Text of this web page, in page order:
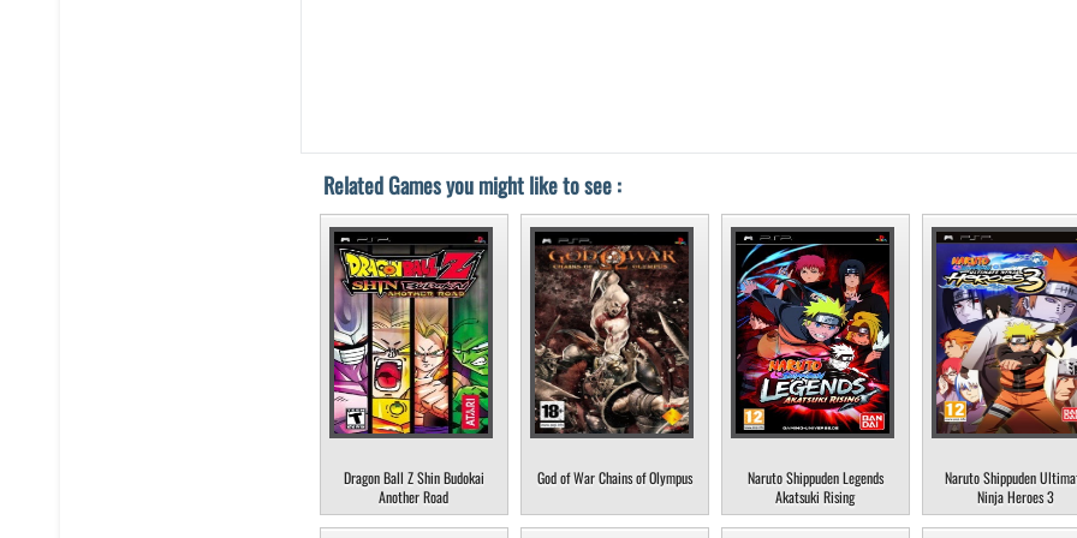
Related Games you might like to see :
Dragon Ball Z Shin Budokai
Another Road
God of War Chains of Olympus
Naruto Shippuden Legends
Akatsuki Rising
Naruto Shippuden
Ninja Heroes 3